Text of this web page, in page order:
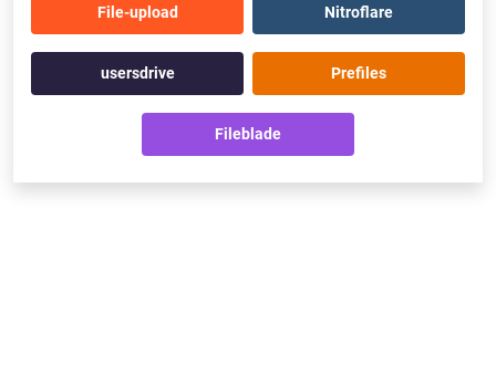
File-upload Nitroflare
usersdrive Prefiles
Fileblade